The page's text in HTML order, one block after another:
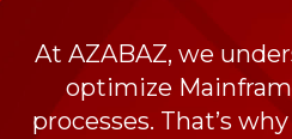
At AZABAZ, we
optimize
processes. That’s